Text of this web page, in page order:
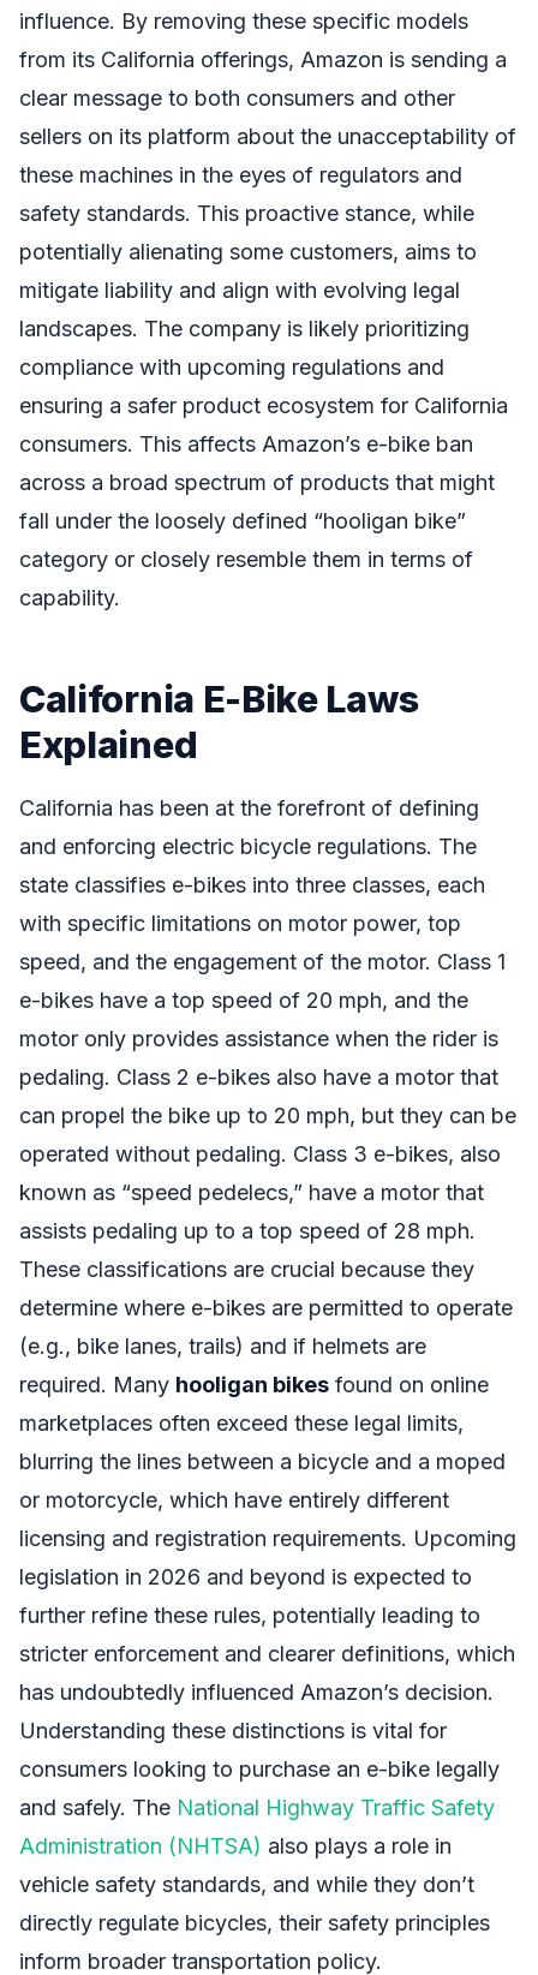
influence. By removing these specific models
from its California offerings, Amazon is sending a
clear message to both consumers and other
sellers on its platform about the unacceptability of
these machines in the eyes of regulators and
safety standards. This proactive stance, while
potentially alienating some customers, aims to
mitigate liability and align with evolving legal
landscapes. The company is likely prioritizing
compliance with upcoming regulations and
ensuring a safer product ecosystem for California
consumers. This affects Amazon’s e-bike ban
across a broad spectrum of products that might
fall under the loosely defined “hooligan bike”
category or closely resemble them in terms of
capability.
California E-Bike Laws
Explained
California has been at the forefront of defining
and enforcing electric bicycle regulations. The
state classifies e-bikes into three classes, each
with specific limitations on motor power, top
speed, and the engagement of the motor. Class 1
e-bikes have a top speed of 20 mph, and the
motor only provides assistance when the rider is
pedaling. Class 2 e-bikes also have a motor that
can propel the bike up to 20 mph, but they can be
operated without pedaling. Class 3 e-bikes, also
known as “speed pedelecs,” have a motor that
assists pedaling up to a top speed of 28 mph.
These classifications are crucial because they
determine where e-bikes are permitted to operate
(e.g., bike lanes, trails) and if helmets are
required. Many hooligan bikes found on online
marketplaces often exceed these legal limits,
blurring the lines between a bicycle and a moped
or motorcycle, which have entirely different
licensing and registration requirements. Upcoming
legislation in 2026 and beyond is expected to
further refine these rules, potentially leading to
stricter enforcement and clearer definitions, which
has undoubtedly influenced Amazon’s decision.
Understanding these distinctions is vital for
consumers looking to purchase an e-bike legally
and safely. The National Highway Traffic Safety
Administration (NHTSA) also plays a role in
vehicle safety standards, and while they don’t
directly regulate bicycles, their safety principles
inform broader transportation policy.